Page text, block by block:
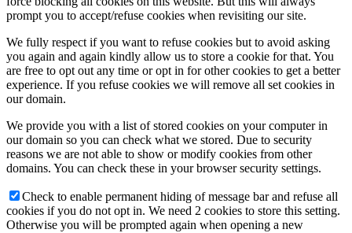
prompt you to accept/refuse cookies when revisiting our site.
We fully respect if you want to refuse cookies but to avoid asking
you again and again kindly allow us to store a cookie for that. You
are free to opt out any time or opt in for other cookies to get a better
experience. If you refuse cookies we will remove all set cookies in
our domain.
We provide you with a list of stored cookies on your computer in
our domain so you can check what we stored. Due to security
reasons we are not able to show or modify cookies from other
domains. You can check these in your browser security settings.
Check to enable permanent hiding of message bar and refuse all
cookies if you do not opt in. We need 2 cookies to store this setting.
Otherwise you will be prompted again when opening a new